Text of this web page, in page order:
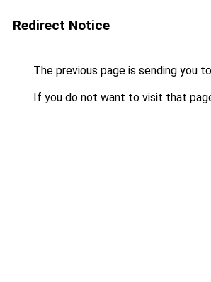
Redirect Notice
The previous page is sending you to
If you do not want to visit that